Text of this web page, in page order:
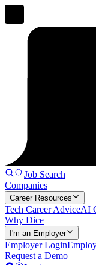
Job Search
Companies
Career Resources
Tech Career AdviceAI
Why Dice
I'm an Employer
Employer Login
Request a Demo